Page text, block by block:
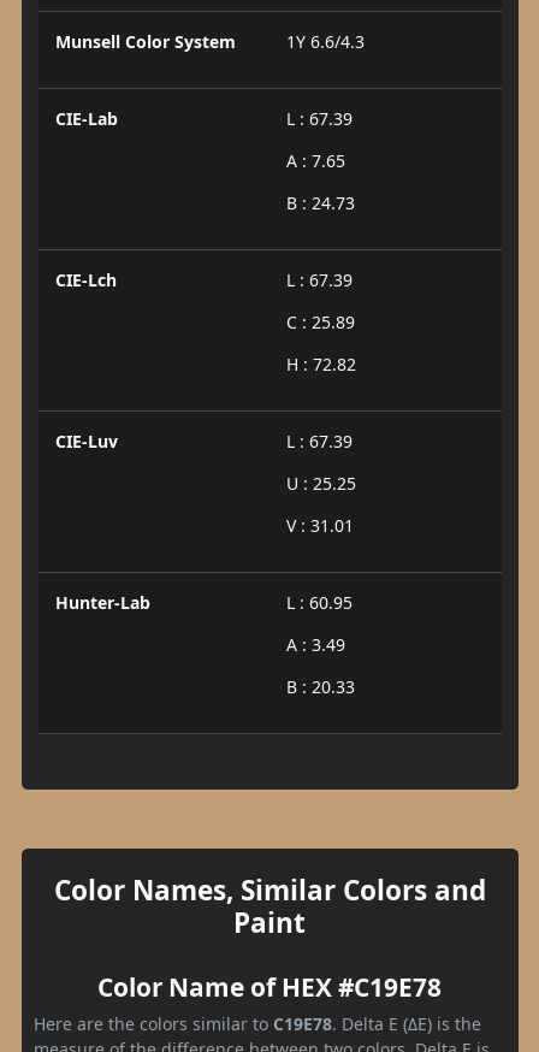
Munsell Color System 1Y 6.6/4.3
CIE-Lab
L : 67.39
A : 7.65
B : 24.73
CIE-Lch
L : 67.39
C : 25.89
H : 72.82
CIE-Luv
L : 67.39
U : 25.25
V : 31.01
Hunter-Lab
L : 60.95
A : 3.49
B : 20.33
Color Names, Similar Colors and
Paint
Color Name of HEX #C19E78
Here are the colors similar to C19E78. Delta E (ΔE) is the